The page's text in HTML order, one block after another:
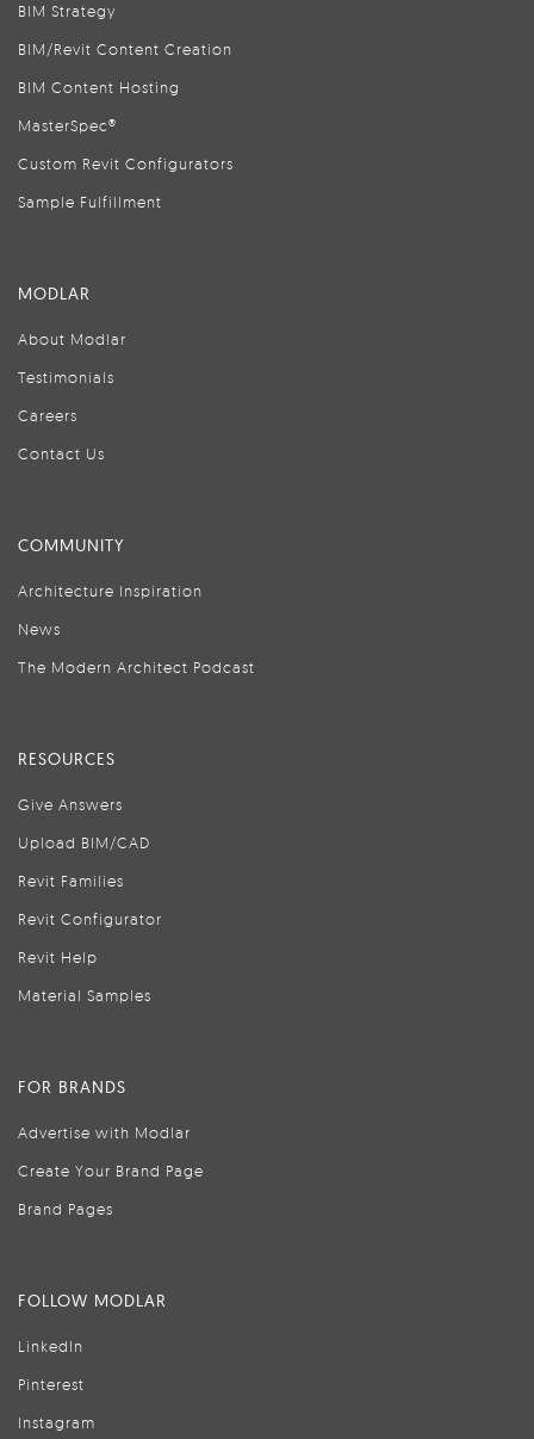
BIM Strategy
BIM/Revit Content Creation
BIM Content Hosting
MasterSpec®
Custom Revit Configurators
Sample Fulfillment
MODLAR
About Modlar
Testimonials
Careers
Contact Us
COMMUNITY
Architecture Inspiration
News
The Modern Architect Podcast
RESOURCES
Give Answers
Upload BIM/CAD
Revit Families
Revit Configurator
Revit Help
Material Samples
FOR BRANDS
Advertise with Modlar
Create Your Brand Page
Brand Pages
FOLLOW MODLAR
LinkedIn
Pinterest
Instagram